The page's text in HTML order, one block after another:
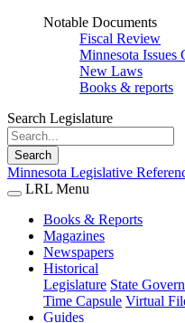
Notable Documents
Fiscal Review
Minnesota Issues
New Laws
Books & reports
Search Legislature
Search
Minnesota Legislative
LRL Menu
Books & Reports
Magazines
Newspapers
Historical
Legislature State
Time Capsule Virtual
Guides